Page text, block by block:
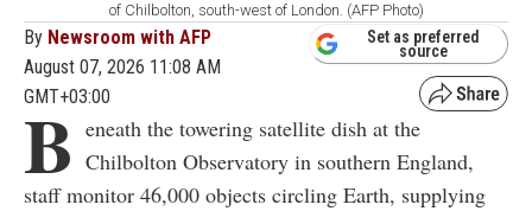
of Chilbolton, south-west of London. (AFP Photo)
By Newsroom with AFP
August 07, 2026 11:08 AM
GMT+03:00
Set as preferred
source
B eneath the towering satellite dish at the
Chilbolton Observatory in southern England,
staff monitor 46,000 objects circling Earth, supplying